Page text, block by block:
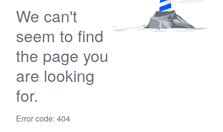
We can't
seem to find
the page you
are looking
for.
Error code: 404